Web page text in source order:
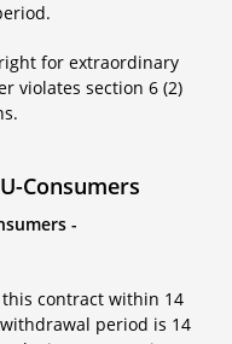
for extraordinary
violates section 6 (2)
Consumers
-
contract within 14
period is 14